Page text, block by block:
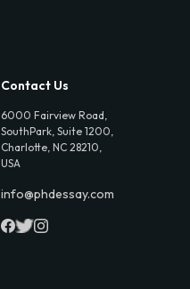
Contact Us
6000 Fairview Road,
SouthPark, Suite 1200,
Charlotte, NC 28210,
USA
info@phdessay.com